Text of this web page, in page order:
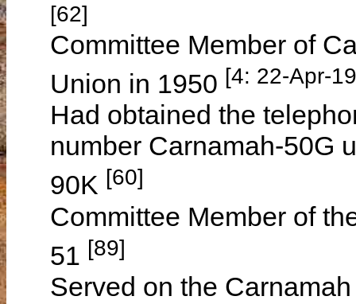
[62]
Committee Member of
Union in 1950 [4: 22-Apr-
Had obtained the
number Carnamah-50G
90K [60]
Committee Member of
51 [89]
Served on the